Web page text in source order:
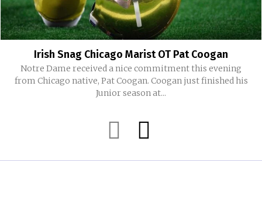
Irish Snag Chicago Marist OT Pat Coogan
Notre Dame received a nice commitment this evening
from Chicago native, Pat Coogan. Coogan just finished his
Junior season at...